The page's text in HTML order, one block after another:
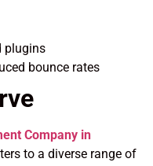
plugins
bounce rates
Company in
to a diverse range of